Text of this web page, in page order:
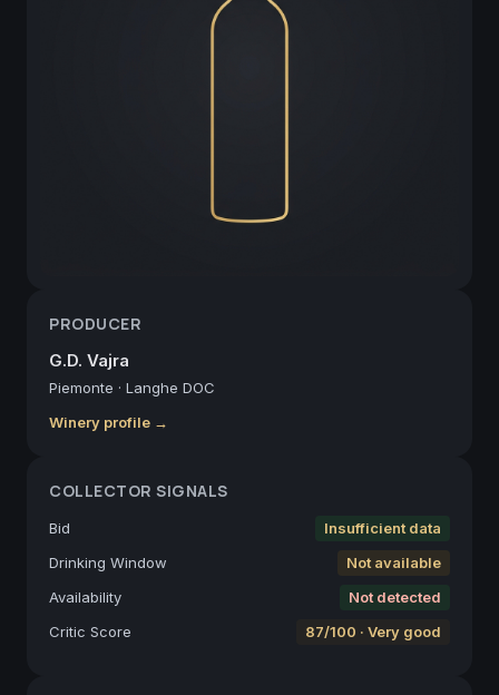
PRODUCER
G.D. Vajra
Piemonte · Langhe DOC
Winery profile →
COLLECTOR SIGNALS
Bid
Insufficient data
Drinking Window
Not available
Availability
Not detected
Critic Score
87/100 · Very good